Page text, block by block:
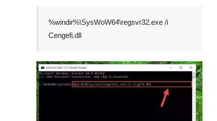
%windir%\SysWoW64\regsvr32.exe /i
Cengefi.dll